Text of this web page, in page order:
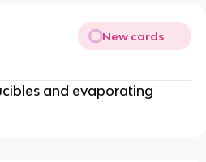
New cards
and evaporating